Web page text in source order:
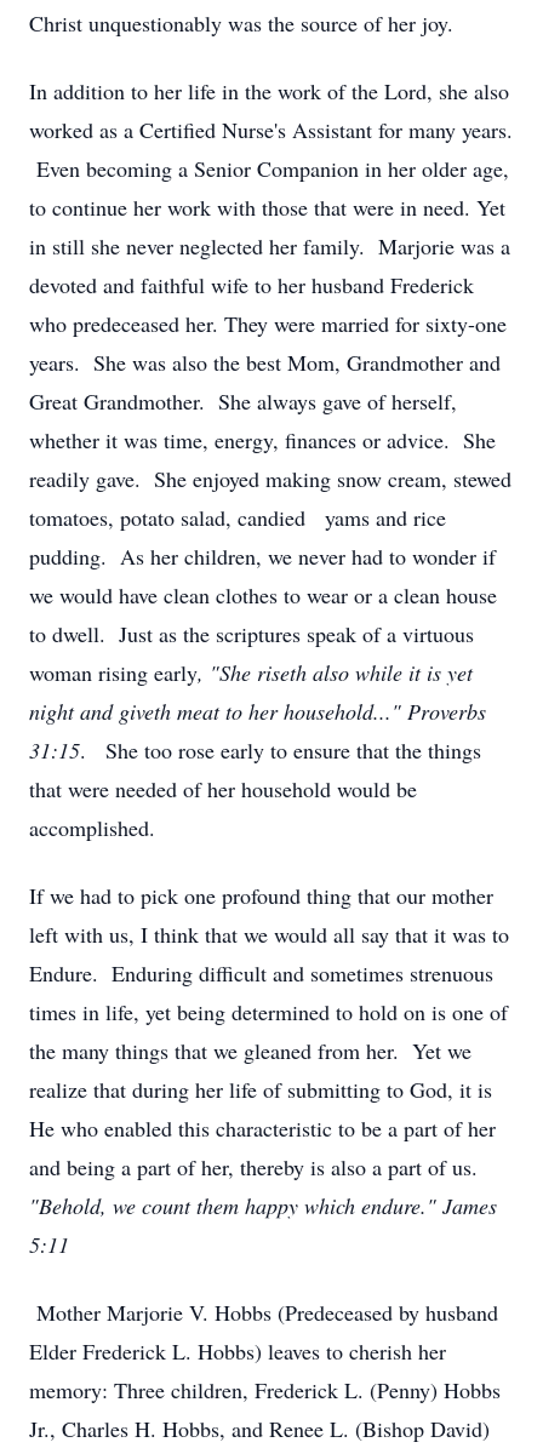
Christ unquestionably was the source of her joy.
In addition to her life in the work of the Lord, she also
worked as a Certified Nurse's Assistant for many years.
Even becoming a Senior Companion in her older age,
to continue her work with those that were in need. Yet
in still she never neglected her family. Marjorie was a
devoted and faithful wife to her husband Frederick
who predeceased her. They were married for sixty-one
years. She was also the best Mom, Grandmother and
Great Grandmother. She always gave of herself,
whether it was time, energy, finances or advice. She
readily gave. She enjoyed making snow cream, stewed
tomatoes, potato salad, candied yams and rice
pudding. As her children, we never had to wonder if
we would have clean clothes to wear or a clean house
to dwell. Just as the scriptures speak of a virtuous
woman rising early, "She riseth also while it is yet
night and giveth meat to her household..." Proverbs
31:15. She too rose early to ensure that the things
that were needed of her household would be
accomplished.
If we had to pick one profound thing that our mother
left with us, I think that we would all say that it was to
Endure. Enduring difficult and sometimes strenuous
times in life, yet being determined to hold on is one of
the many things that we gleaned from her. Yet we
realize that during her life of submitting to God, it is
He who enabled this characteristic to be a part of her
and being a part of her, thereby is also a part of us.
"Behold, we count them happy which endure." James
5:11
Mother Marjorie V. Hobbs (Predeceased by husband
Elder Frederick L. Hobbs) leaves to cherish her
memory: Three children, Frederick L. (Penny) Hobbs
Jr., Charles H. Hobbs, and Renee L. (Bishop David)